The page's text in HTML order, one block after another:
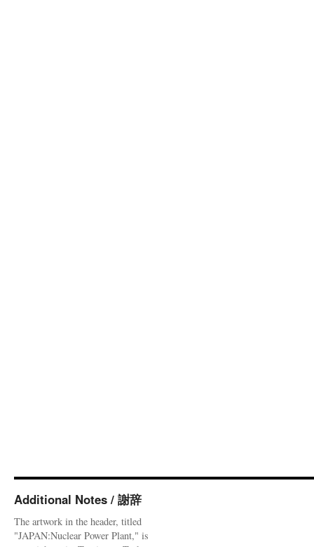
Additional Notes / 謝辞
The artwork in the header, titled
"JAPAN:Nuclear Power Plant," is